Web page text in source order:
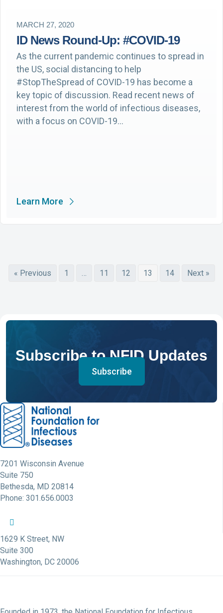
MARCH 27, 2020
ID News Round-Up: #COVID-19
As the current pandemic continues to spread in
the US, social distancing to help
#StopTheSpread of COVID-19 has become a
key topic of discussion. Read recent news of
interest from the world of infectious diseases,
with a focus on COVID-19…
Learn More
« Previous 1 … 11 12 13 14 Next »
Subscribe to NFID Updates
Subscribe
7201 Wisconsin Avenue
Suite 750
Bethesda, MD 20814
Phone: 301.656.0003
NFID Facebook Profile
NFID Twitter Profile
1629 K Street, NW
Suite 300
Washington, DC 20006